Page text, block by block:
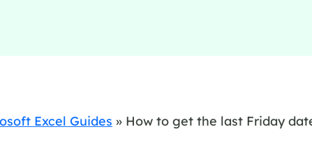
Excel Guides » How to get the last Friday